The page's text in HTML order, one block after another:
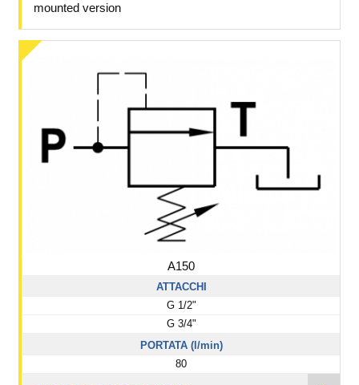
mounted version
A150
ATTACCHI
G 1/2"
G 3/4"
PORTATA (l/min)
80